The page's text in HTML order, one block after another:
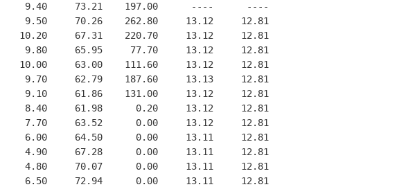
9.40     73.21    197.00      ----      ----
9.50     70.26    262.80     13.12     12.81
10.20     67.31    220.70     13.12     12.81
9.80     65.95     77.70     13.12     12.81
10.00     63.00    111.60     13.12     12.81
9.70     62.79    187.60     13.13     12.81
9.10     61.86    131.00     13.12     12.81
8.40     61.98      0.20     13.12     12.81
7.70     63.52      0.00     13.12     12.81
6.00     64.50      0.00     13.11     12.81
4.90     67.28      0.00     13.11     12.81
4.80     70.07      0.00     13.11     12.81
6.50     72.94      0.00     13.11     12.81